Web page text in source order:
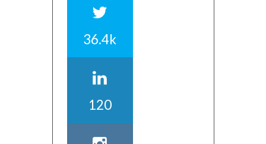
36.4k
120